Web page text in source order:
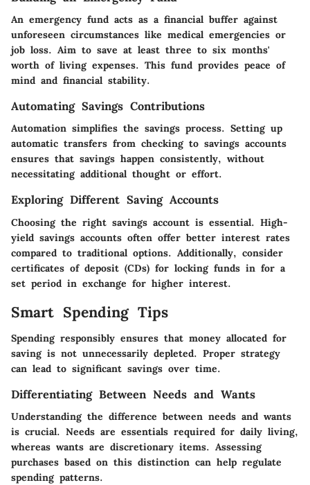
An emergency fund acts as a financial buffer against
unforeseen circumstances like medical emergencies or
job loss. Aim to save at least three to six months'
worth of living expenses. This fund provides peace of
mind and financial stability.
Automating Savings Contributions
Automation simplifies the savings process. Setting up
automatic transfers from checking to savings accounts
ensures that savings happen consistently, without
necessitating additional thought or effort.
Exploring Different Saving Accounts
Choosing the right savings account is essential. High-
yield savings accounts often offer better interest rates
compared to traditional options. Additionally, consider
certificates of deposit (CDs) for locking funds in for a
set period in exchange for higher interest.
Smart Spending Tips
Spending responsibly ensures that money allocated for
saving is not unnecessarily depleted. Proper strategy
can lead to significant savings over time.
Differentiating Between Needs and Wants
Understanding the difference between needs and wants
is crucial. Needs are essentials required for daily living,
whereas wants are discretionary items. Assessing
purchases based on this distinction can help regulate
spending patterns.